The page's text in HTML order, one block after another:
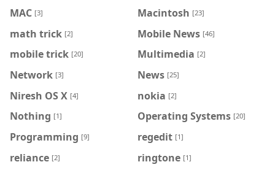
MAC [3] Macintosh [23]
math trick [2] Mobile News [46]
mobile trick [20] Multimedia [2]
Network [3] News [25]
Niresh OS X [4] nokia [2]
Nothing [1] Operating Systems [20]
Programming [9] regedit [1]
reliance [2] ringtone [1]